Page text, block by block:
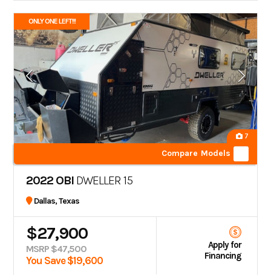
ONLY ONE LEFT!!!
7
Compare Models
2022 OBI DWELLER 15
Dallas, Texas
$27,900
MSRP $47,500
You Save $19,600
Apply for
Financing